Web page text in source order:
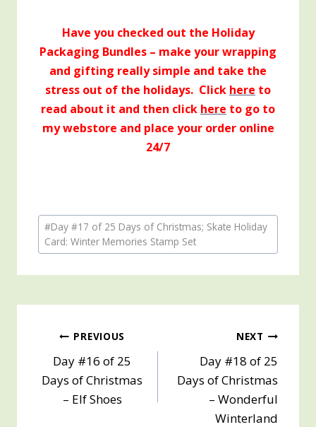
Have you checked out the Holiday
Packaging Bundles – make your wrapping
and gifting really simple and take the
stress out of the holidays. Click here to
read about it and then click here to go to
my webstore and place your order online
24/7
Post
Tags:
#Day #17 of 25 Days of Christmas; Skate Holiday
Card: Winter Memories Stamp Set
Post
navigation
PREVIOUS
Day #16 of 25
Days of Christmas
– Elf Shoes
NEXT
Day #18 of 25
Days of Christmas
– Wonderful
Winterland